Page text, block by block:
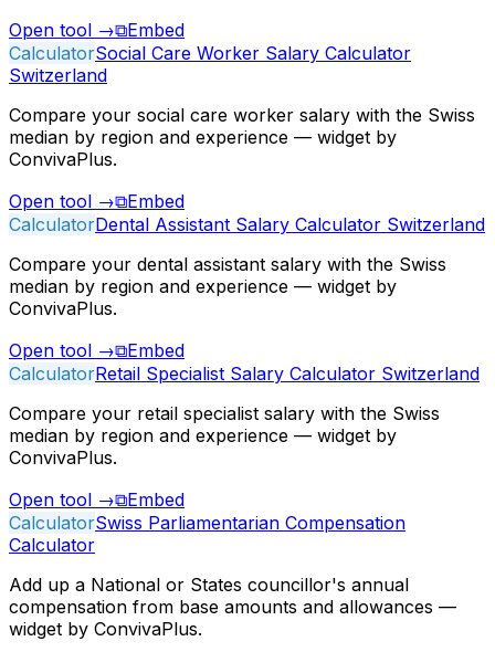
Open tool →⧉Embed
CalculatorSocial Care Worker Salary Calculator
Switzerland
Compare your social care worker salary with the Swiss
median by region and experience — widget by
ConvivaPlus.
Open tool →⧉Embed
CalculatorDental Assistant Salary Calculator Switzerland
Compare your dental assistant salary with the Swiss
median by region and experience — widget by
ConvivaPlus.
Open tool →⧉Embed
CalculatorRetail Specialist Salary Calculator Switzerland
Compare your retail specialist salary with the Swiss
median by region and experience — widget by
ConvivaPlus.
Open tool →⧉Embed
CalculatorSwiss Parliamentarian Compensation
Calculator
Add up a National or States councillor's annual
compensation from base amounts and allowances —
widget by ConvivaPlus.